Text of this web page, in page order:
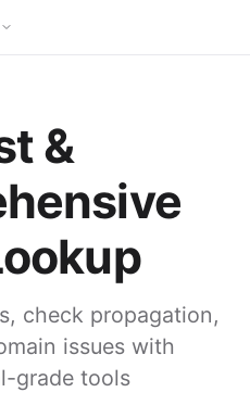
&
check propagation,
issues with
grade tools